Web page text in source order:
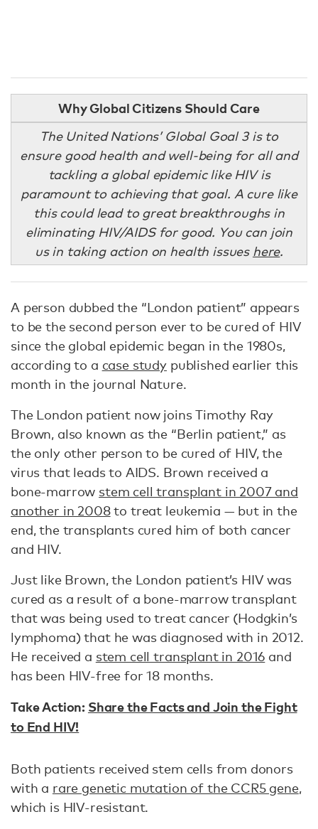
Why Global Citizens Should Care
The United Nations’ Global Goal 3 is to
ensure good health and well-being for all and
tackling a global epidemic like HIV is
paramount to achieving that goal. A cure like
this could lead to great breakthroughs in
eliminating HIV/AIDS for good. You can join
us in taking action on health issues here.
A person dubbed the “London patient” appears
to be the second person ever to be cured of HIV
since the global epidemic began in the 1980s,
according to a case study published earlier this
month in the journal Nature.
The London patient now joins Timothy Ray
Brown, also known as the “Berlin patient,” as
the only other person to be cured of HIV, the
virus that leads to AIDS. Brown received a
bone-marrow stem cell transplant in 2007 and
another in 2008to treat leukemia — but in the
end, the transplants cured him of both cancer
and HIV.
Just like Brown, the London patient’s HIV was
cured as a result of a bone-marrow transplant
that was being used to treat cancer (Hodgkin’s
lymphoma) that he was diagnosed with in 2012.
He received a stem cell transplant in 2016 and
has been HIV-free for 18 months.
Take Action: Share the Facts and Join the Fight
to End HIV!
Both patients received stem cells from donors
with a rare genetic mutation of the CCR5 gene,
which is HIV-resistant.